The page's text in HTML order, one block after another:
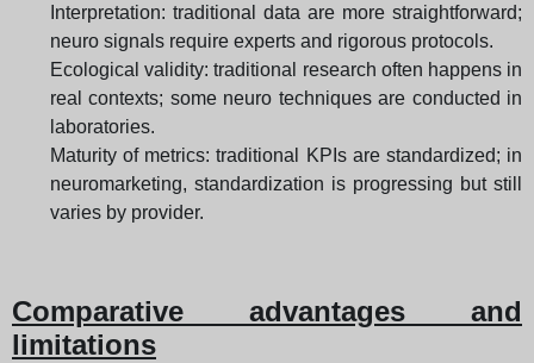
Interpretation: traditional data are more straightforward;
neuro signals require experts and rigorous protocols.
Ecological validity: traditional research often happens in
real contexts; some neuro techniques are conducted in
laboratories.
Maturity of metrics: traditional KPIs are standardized; in
neuromarketing, standardization is progressing but still
varies by provider.
Comparative advantages and
limitations